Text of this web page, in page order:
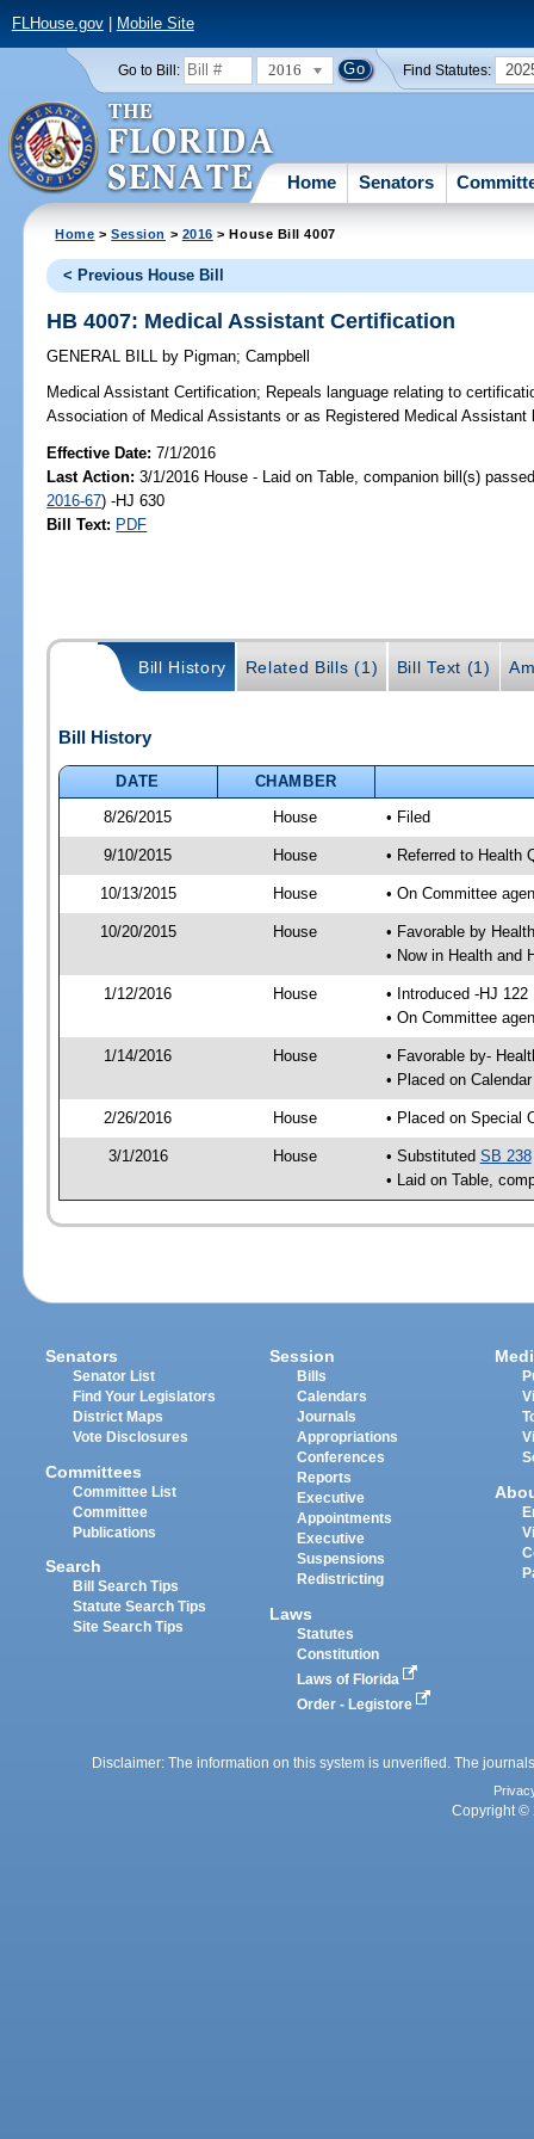
FLHouse.gov| Mobile Site
Go to Bill: 2016 Find Statutes:
Home Senators
Home >Session > 2016 > House Bill 4007
< Previous House Bill
HB 4007: Medical Assistant Certification
GENERAL BILL by Pigman;Campbell
Medical Assistant Certification; Repeals language relating to
Association of Medical Assistants or as Registered Medical
Effective Date:7/1/2016
Last Action: 3/1/2016 House - Laid on Table, companion bill(s)
2016-67) -HJ 630
Bill Text: PDF
Bill History Related Bills (1) Bill Text (1)
Bill History
DATE
CHAMBER
8/26/2015
House • Filed
9/10/2015 House • Referred to Health
10/13/2015 House • On Committee
10/20/2015 House
• Favorable by
• Now in Health and
1/12/2016 House
• Introduced -HJ 122
• On Committee
1/14/2016 House
• Favorable by-
• Placed on
2/26/2016 House • Placed on Special
3/1/2016 House • Substituted SB 238
• Laid on Table,
Senators
Senator List
Find Your Legislators
District Maps
Vote Disclosures
Committees
Committee List
Committee
Publications
Search
Bill Search Tips
Statute Search Tips
Site Search Tips
Session
Bills
Calendars
Journals
Appropriations
Conferences
Reports
Executive
Appointments
Executive
Suspensions
Redistricting
Laws
Statutes
Constitution
Laws of Florida
Order - Legistore
Disclaimer: The information on this system is unverified. The
Copyright ©